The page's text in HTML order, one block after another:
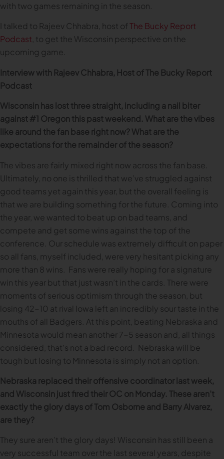
with two games remaining in the season.
I talked to Rajeev Chhabra, host ofThe Bucky Report
Podcast, to get the Wisconsin perspective on the
upcoming game.
Interview with Rajeev Chhabra, Host of The Bucky Report
Podcast
Wisconsin has lost three straight, including a nail biter
against #1 Oregon this past weekend. What are the vibes
like around the fan base right now? What are the
expectations for the remainder of the season?
The vibes are fairly mixed right now across the fan base.
Ultimately, no one is thrilled that we’ve struggled against
good teams yet again this year, but the overall feeling is
that we are building something for the future. Coming into
the year, we wanted to beat up on bad teams, and
compete and get some wins against the top of the
conference. Our schedule was extremely difficult on paper
so all fans, myself included, were very hesitant picking any
more than 8 wins. Fans were really hoping for a signature
win this year but that just wasn’t in the cards. There were
moments of serious optimism through the season, but
losing 42-10 at rival Iowa left an incredibly sour taste in the
mouths of all Badgers. At this point, beating Nebraska and
Minnesota would mean another 7-5 season and, all things
considered, that’s not a bad record. Nebraska will be
tough but losing to Minnesota is simply not an option.
Nebraska replaced their offensive coordinator last week,
and Wisconsin just fired their OC on Monday. These aren’t
exactly the glory days of Tom Osborne and Barry Alvarez,
are they?
They sure aren’t the glory days! Wisconsin has still been a
very successful team over the last several years, despite